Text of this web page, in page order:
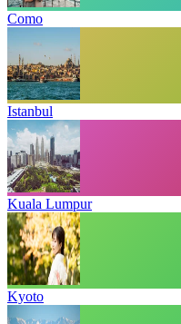
Como
Istanbul
Kuala Lumpur
Kyoto